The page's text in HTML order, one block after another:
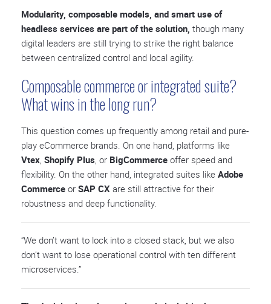
Modularity, composable models, and smart use of
headless services are part of the solution, though many
digital leaders are still trying to strike the right balance
between centralized control and local agility.
Composable commerce or integrated suite?
What wins in the long run?
This question comes up frequently among retail and pure-
play eCommerce brands. On one hand, platforms like
Vtex, Shopify Plus, or BigCommerce offer speed and
flexibility. On the other hand, integrated suites like Adobe
Commerce or SAP CX are still attractive for their
robustness and deep functionality.
“We don’t want to lock into a closed stack, but we also
don’t want to lose operational control with ten different
microservices.”